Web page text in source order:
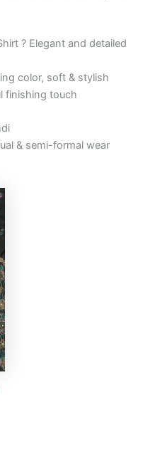
? Elegant and detailed
color, soft & stylish
finishing touch
& semi-formal wear